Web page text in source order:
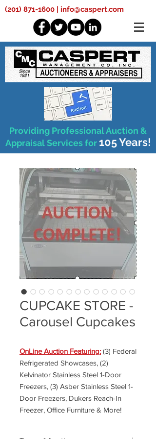
(201) 871-1600 | info@caspert.com
Providing Professional Auction &
Appraisal Services for 105 Years!
CUPCAKE STORE -
Carousel Cupcakes
OnLine Auction Featuring: (3) Federal
Refrigerated Showcases, (2)
Kelvinator Stainless Steel 1-Door
Freezers, (3) Asber Stainless Steel 1-
Door Freezers, Dukers Reach-In
Freezer, Office Furniture & More!